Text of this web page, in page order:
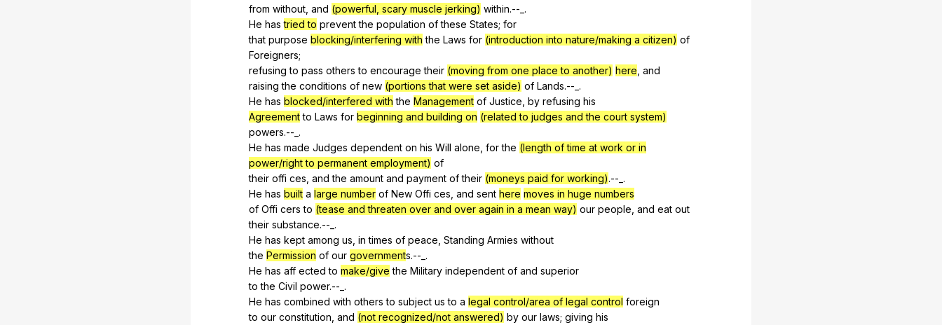
from without and (powerful, scary muscle jerking) within.--_.
He has tried to prevent the population of these States; for
that purpose blocking/interfering with the Laws for (introduction into nature/making a citizen) of
Foreigners;
refusingto pass others to encourage their (moving from one place to another) here and
raisingthe conditions of new (portions that were set aside) of Lands.--_.
He has blocked/interfered with the Management of Justice by refusing his
Agreement to Laws for beginning and building on (related to judges and the court system)
powers.--_.
He has made Judges dependent on his Will alone for the (length of time at work or in
power/right to permanent employment) of
their offi ces and the amount and payment of their (moneys paid for working).--_.
He has built a large number of New Offi ces and sent here moves in huge numbers
of Offi cers to (tease and threaten over and over again in a mean way) our people and eat out
their substance.--_.
He has kept among us in times of peace Standing Armies without
the Permission of our governments.--_.
He has aff ected to make/give the Military independent of and superior
tothe Civil power.--_.
He has combined with others to subject us to a legal control/area of legal control foreign
to our constitution and (not recognized/not answered) by our laws; giving his